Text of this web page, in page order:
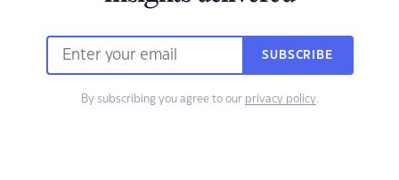
SUBSCRIBE
By subscribing you agree to our privacy policy.